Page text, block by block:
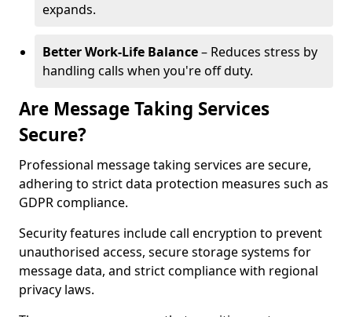
expands.
Better Work-Life Balance– Reduces stress by
handling calls when you're off duty.
Are Message Taking Services
Secure?
Professional message taking services are secure,
adhering to strict data protection measures such as
GDPR compliance.
Security features include call encryption to prevent
unauthorised access, secure storage systems for
message data, and strict compliance with regional
privacy laws.